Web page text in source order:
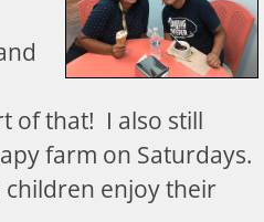
of that! I also still
farm on Saturdays.
children enjoy their